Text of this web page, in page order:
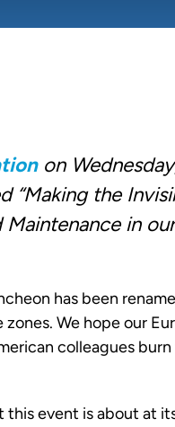
on
“Making the
Maintenance in
has been
We hope our
colleagues
event is about at